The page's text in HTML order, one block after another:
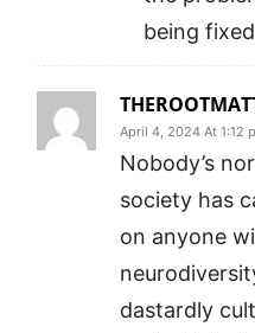
being
April 4, 2024 At 1:12
Nobody’s
society has
on anyone
dastardly